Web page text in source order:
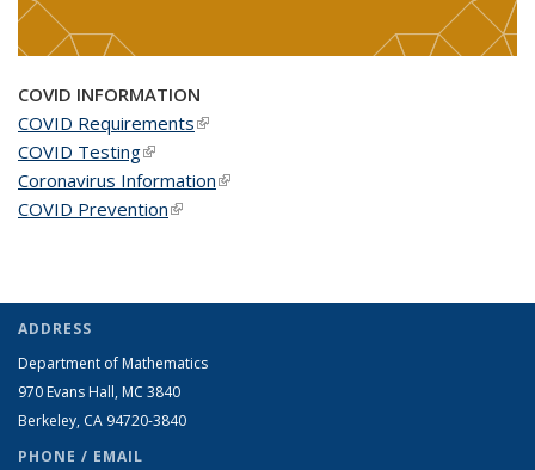
COVID INFORMATION
COVID Requirements(link is external)
COVID Testing(link is external)
Coronavirus Information(link is external)
COVID Prevention(link is external)
ADDRESS
Department of Mathematics
970 Evans Hall, MC 3840
Berkeley, CA 94720-3840
PHONE / EMAIL